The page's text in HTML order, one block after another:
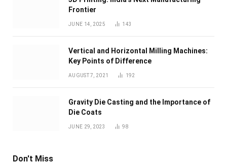
Frontier
JUNE 14, 2025 143
Vertical and Horizontal Milling Machines:
Key Points of Difference
AUGUST 7, 2021 192
Gravity Die Casting and the Importance of
Die Coats
JUNE 29, 2023 98
Don't Miss